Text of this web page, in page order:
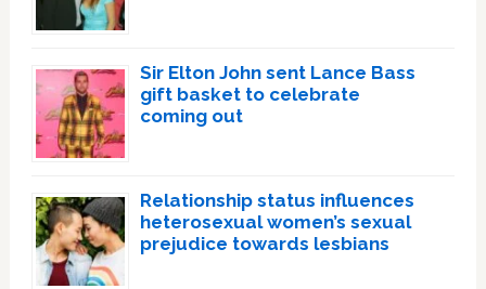
Sir Elton John sent Lance Bass
gift basket to celebrate
coming out
Relationship status influences
heterosexual women’s sexual
prejudice towards lesbians